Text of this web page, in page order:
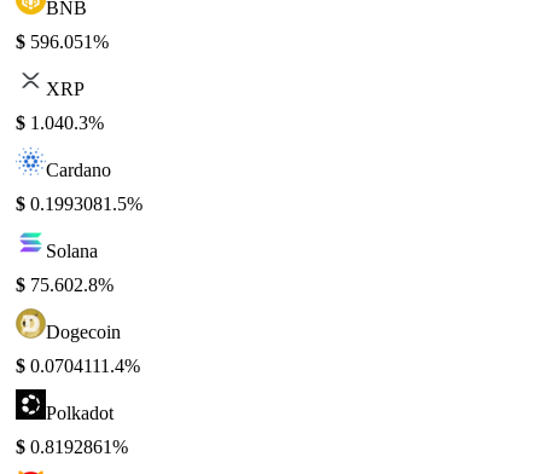
BNB
$ 596.051%
XRP
$ 1.040.3%
Cardano
$ 0.1993081.5%
Solana
$ 75.602.8%
Dogecoin
$ 0.0704111.4%
Polkadot
$ 0.8192861%